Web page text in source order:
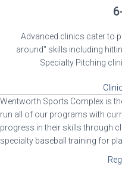
Advanced clinics cater to
around" skills including
Specialty Pitching
Wentworth Sports Complex is
run all of our programs with
progress in their skills through
specialty baseball training for